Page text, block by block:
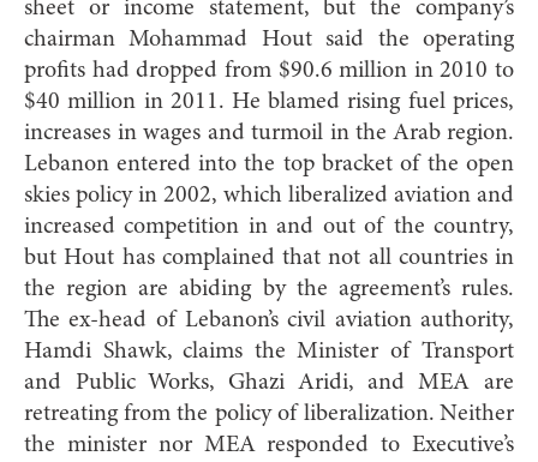
sheet or income statement, but the company’s
chairman Mohammad Hout said the operating
profits had dropped from $90.6 million in 2010 to
$40 million in 2011. He blamed rising fuel prices,
increases in wages and turmoil in the Arab region.
Lebanon entered into the top bracket of the open
skies policy in 2002, which liberalized aviation and
increased competition in and out of the country,
but Hout has complained that not all countries in
the region are abiding by the agreement’s rules.
The ex-head of Lebanon’s civil aviation authority,
Hamdi Shawk, claims the Minister of Transport
and Public Works, Ghazi Aridi, and MEA are
retreating from the policy of liberalization. Neither
the minister nor MEA responded to Executive’s